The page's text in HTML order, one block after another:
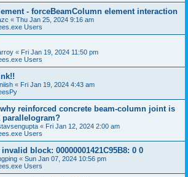
- forceBeamColumn element interaction
« Thu Jan 25, 2024 9:16 am
Users
« Fri Jan 19, 2024 11:50 pm
Users
« Fri Jan 19, 2024 4:43 am
reinforced concrete beam-column joint is
parallelogram?
« Fri Jan 12, 2024 2:00 am
Users
block: 00000001421C95B8: 0 0
« Sun Jan 07, 2024 10:56 pm
Users